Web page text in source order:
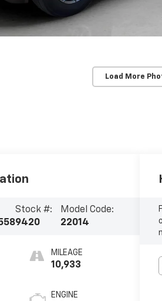
Load More
Stock #:
9420
Model Code:
22014
MILEAGE
10,933
ENGINE